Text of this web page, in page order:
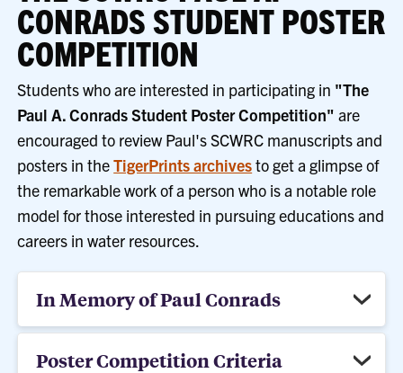
CONRADS STUDENT POSTER
COMPETITION
Students who are interested in participating in "The
Paul A. Conrads Student Poster Competition" are
encouraged to review Paul's SCWRC manuscripts and
posters in theTigerPrints archivesto get a glimpse of
the remarkable work of a person who is a notable role
model for those interested in pursuing educations and
careers in water resources.
In Memory of Paul Conrads
Poster Competition Criteria